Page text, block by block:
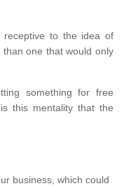
receptive to the idea of
one that would only
something for free
this mentality that the
business, which could